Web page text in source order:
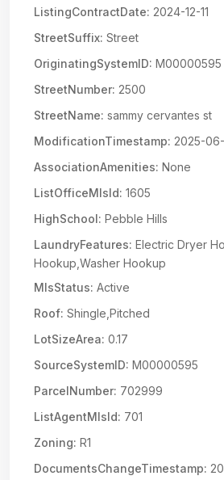
ListingContractDate: 2024-12-11
StreetSuffix: Street
OriginatingSystemID: M00000595
StreetNumber: 2500
StreetName: sammy cervantes st
ModificationTimestamp: 2025-06-
AssociationAmenities: None
ListOfficeMlsId: 1605
HighSchool: Pebble Hills
LaundryFeatures: Electric Dryer
Hookup,Washer Hookup
MlsStatus: Active
Roof: Shingle,Pitched
LotSizeArea: 0.17
SourceSystemID: M00000595
ParcelNumber: 702999
ListAgentMlsId: 701
Zoning: R1
DocumentsChangeTimestamp: